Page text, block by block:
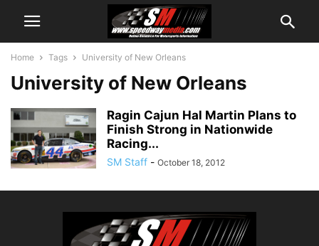
Home Tags University of New Orleans
University of New Orleans
Ragin Cajun Hal Martin Plans to
Finish Strong in Nationwide
Racing...
SM Staff - October 18, 2012